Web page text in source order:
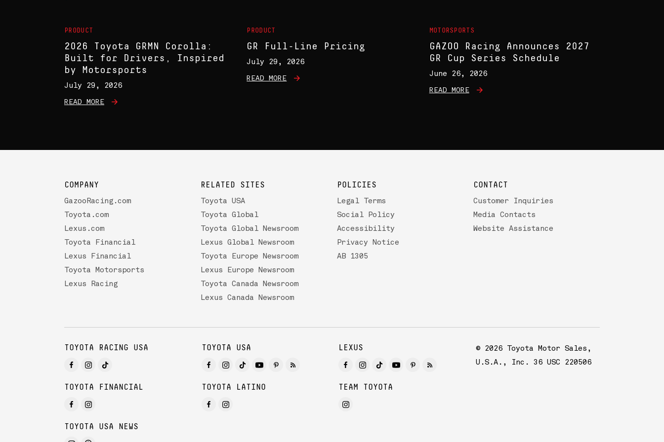
PRODUCT
2026 Toyota GRMN Corolla:
Built for Drivers, Inspired
by Motorsports
July 29, 2026
READ MORE
PRODUCT
GR Full-Line Pricing
July 29, 2026
READ MORE
MOTORSPORTS
GAZOO Racing Announces 2027
GR Cup Series Schedule
June 26, 2026
READ MORE
COMPANY
GazooRacing.com
Toyota.com
Lexus.com
Toyota Financial
Lexus Financial
Toyota Motorsports
Lexus Racing
RELATED SITES
Toyota USA
Toyota Global
Toyota Global Newsroom
Lexus Global Newsroom
Toyota Europe Newsroom
Lexus Europe Newsroom
Toyota Canada Newsroom
Lexus Canada Newsroom
POLICIES
Legal Terms
Social Policy
Accessibility
Privacy Notice
AB 1305
CONTACT
Customer Inquiries
Media Contacts
Website Assistance
TOYOTA RACING USA TOYOTA USA LEXUS
TOYOTA FINANCIAL TOYOTA LATINO TEAM TOYOTA
TOYOTA USA NEWS
© 2026 Toyota Motor Sales,
U.S.A., Inc. 36 USC 220506